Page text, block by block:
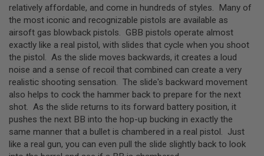
T
R
I
F
L
E
M
A
G
Z
I
N
E
S
relatively affordable, and come in hundreds of styles. Many of
the most iconic and recognizable pistols are available as
airsoft gas blowback pistols. GBB pistols operate almost
exactly like a real pistol, with slides that cycle when you shoot
the pistol. As the slide moves backwards, it creates a loud
noise and a sense of recoil that combined can create a very
realistic shooting sensation. The slide's backward movement
also helps to cock the hammer back to prepare for the next
shot. As the slide returns to its forward battery position, it
pushes the next BB into the hop-up bucking in exactly the
same manner that a bullet is chambered in a real pistol. Just
like a real gun, you can even pull the slide slightly back to look